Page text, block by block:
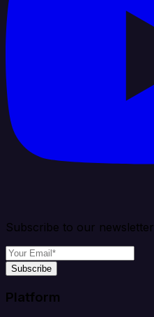
Subscribe to our newsletter
Subscribe
Platform